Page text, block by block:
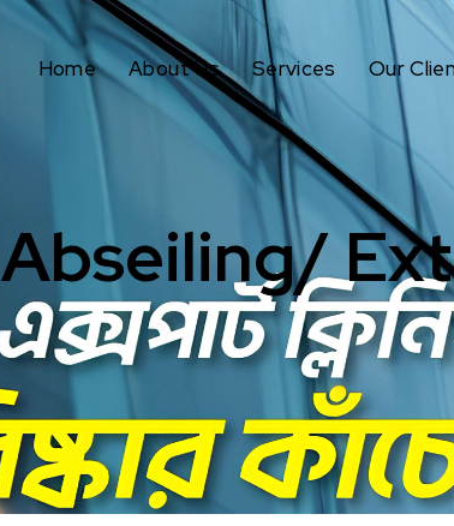
Home About Us Services Our
Abseiling/